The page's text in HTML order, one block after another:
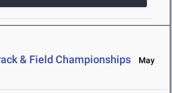
& Field Championships
May